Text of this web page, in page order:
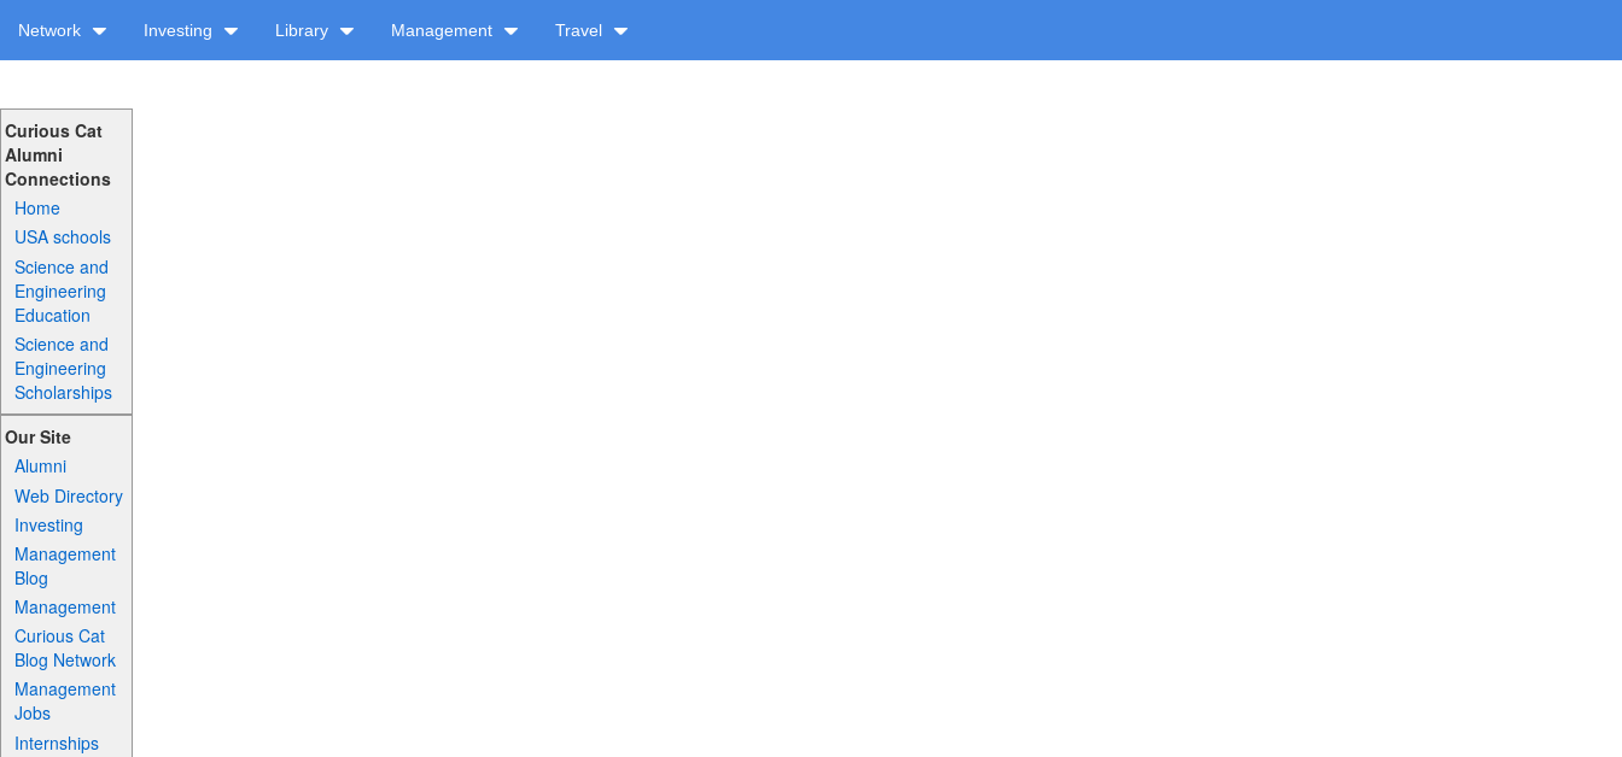
Network Investing Library Management Travel
Curious Cat
Alumni
Connections
Home
USA schools
Science and
Engineering
Education
Science and
Engineering
Scholarships
Our Site
Alumni
Web Directory
Investing
Management
Blog
Management
Curious Cat
Blog Network
Management
Jobs
Internships